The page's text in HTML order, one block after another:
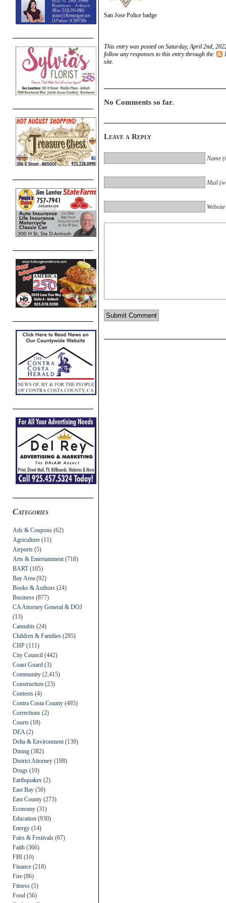
Categories
Ads & Coupons (62)
Agriculture (11)
Airports (5)
Arts & Entertainment (718)
BART(105)
Bay Area (92)
Books & Authors (24)
Business (877)
CA Attorney General & DOJ
(13)
Cannabis (24)
Children & Families (295)
CHP (111)
City Council (442)
Coast Guard (3)
Community (2,415)
Construction (23)
Contests (4)
Contra Costa County (495)
Corrections (2)
Courts (18)
DEA (2)
Delta & Environment (139)
Dining (382)
District Attorney (188)
Drugs (10)
Earthquakes (2)
East Bay (50)
East County (273)
Economy (31)
Education (930)
Energy (14)
Fairs & Festivals (67)
Faith (366)
FBI (10)
Finance (218)
Fire (86)
Fitness (5)
Food (56)
San Jose Police badge
This entry was posted on Saturday, April 2nd,
follow any responses to this entry through the
site.
No Comments so far.
Leave a Reply
Name
Mail
Website